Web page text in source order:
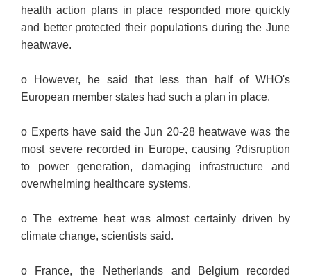
health action plans in place responded more quickly
and better protected their populations during the June
heatwave.
o However, he said that less than half of WHO's
European member states had such a plan in place.
o Experts have said the Jun 20-28 heatwave was the
most severe recorded in Europe, causing ?disruption
to power generation, damaging infrastructure and
overwhelming healthcare systems.
o The extreme heat was almost certainly driven by
climate change, scientists said.
o France, the Netherlands and Belgium recorded